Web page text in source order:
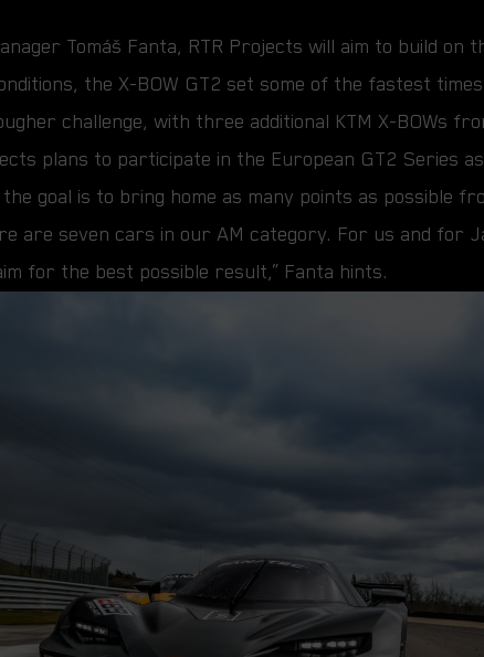
Tomáš Fanta, RTR Projects will aim to build
the X-BOW GT2 set some of the fastest
challenge, with three additional KTM X-BOWs
plans to participate in the European GT2 Series
goal is to bring home as many points as possible
are seven cars in our AM category. For us and for
for the best possible result,” Fanta hints.